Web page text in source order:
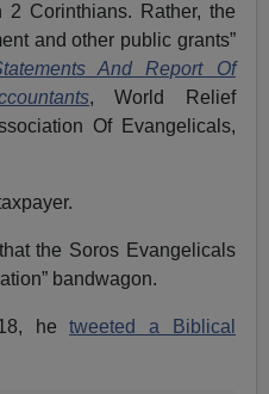
2 Corinthians. Rather, the
and other public grants”
And Report Of
, World Relief
Of Evangelicals,
the Soros Evangelicals
bandwagon.
hetweeted a Biblical